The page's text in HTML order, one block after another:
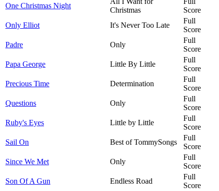
One Christmas Night
Christmas
Score
Only Elliot
It's Never Too Late
Full
Score
Padre
Only
Full
Score
Papa George
Little By Little
Full
Score
Precious Time
Determination
Full
Score
Questions
Only
Full
Score
Ruby's Eyes
Little by Little
Full
Score
Sail On
Best of TommySongs
Full
Score
Since We Met
Only
Full
Score
Son Of A Gun
Endless Road
Full
Score